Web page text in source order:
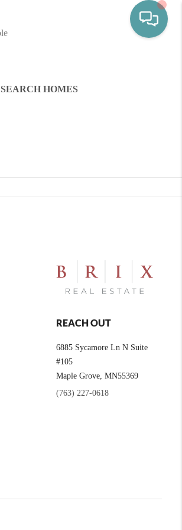
SEARCH HOMES
REACH OUT
6885 Sycamore Ln N Suite
#105
Maple Grove, MN55369
(763) 227-0618